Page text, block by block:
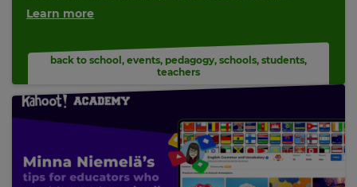
Learn more
back to school , events, pedagogy, schools, students,
teachers